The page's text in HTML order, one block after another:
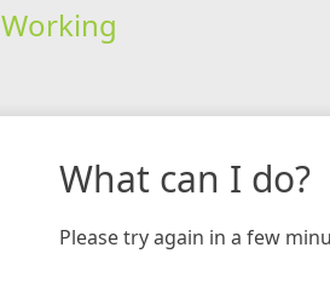
Working
What can I do?
Please try again in a few